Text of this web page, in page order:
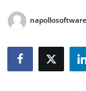
Submit Press
napollosoftware